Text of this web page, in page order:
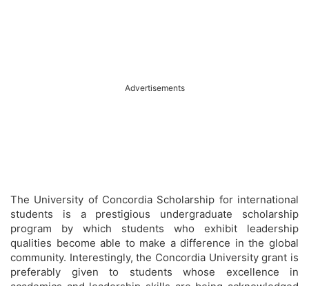
Advertisements
The University of Concordia Scholarship for international
students is a prestigious undergraduate scholarship
program by which students who exhibit leadership
qualities become able to make a difference in the global
community. Interestingly, the Concordia University grant is
preferably given to students whose excellence in